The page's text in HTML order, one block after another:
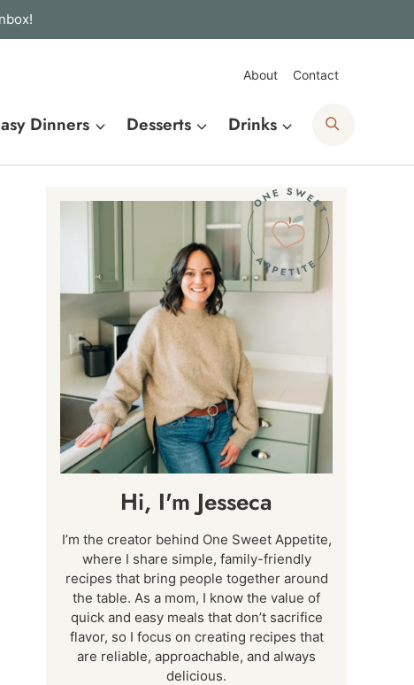
About Contact
Dinners Desserts Drinks
Hi, I'm Jesseca
I’m the creator behind One Sweet Appetite,
where I share simple, family-friendly
recipes that bring people together around
the table. As a mom, I know the value of
quick and easy meals that don’t sacrifice
flavor, so I focus on creating recipes that
are reliable, approachable, and always
delicious.